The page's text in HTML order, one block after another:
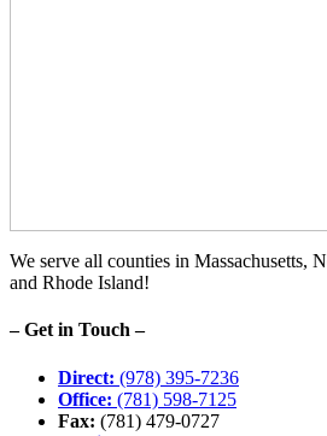
We serve all counties in Massachusetts,
and Rhode Island!
– Get in Touch –
Direct: (978) 395-7236
Office: (781) 598-7125
Fax: (781) 479-0727